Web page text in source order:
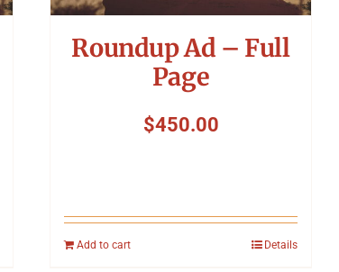
Roundup Ad – Full
Page
$450.00
Add to cart Details